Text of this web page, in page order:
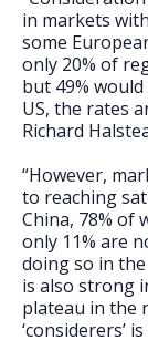
in markets
some
only 20% of
but 49%
US, the rates
Richard
“However,
to reaching
China, 78% of
only 11% are
doing so in
is also strong
plateau in the
‘considerers’